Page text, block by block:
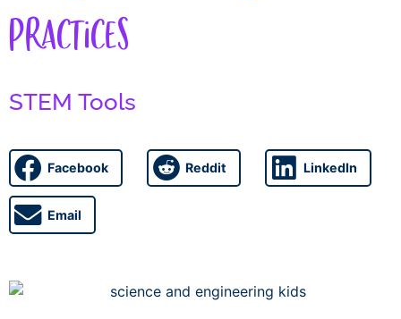
Practices
STEM Tools
Facebook Reddit LinkedIn
Email